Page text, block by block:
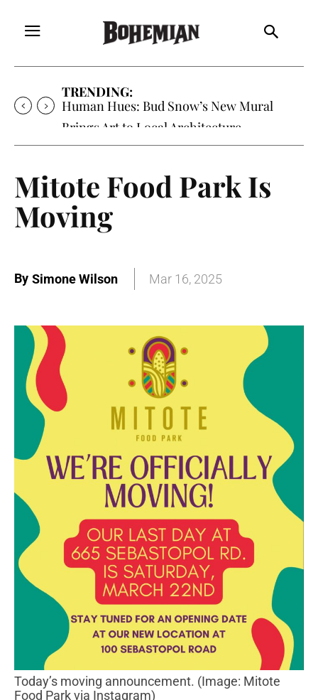
TRENDING:
Human Hues: Bud Snow’s New Mural
Brings Art to Local Architecture
Mitote Food Park Is
Moving
By Simone Wilson Mar 16, 2025
Today’s moving announcement. (Image: Mitote
Food Park via Instagram)